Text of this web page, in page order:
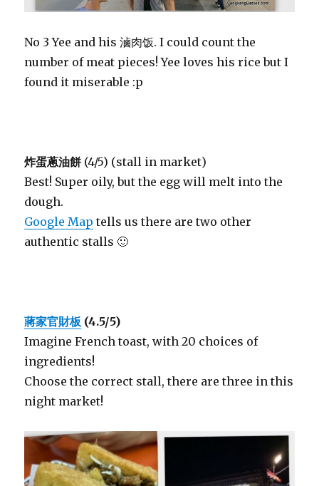
No 3 Yee and his 滷肉饭. I could count the
number of meat pieces! Yee loves his rice but I
found it miserable :p
炸蛋蔥油餅 (4/5) (stall in market)
Best! Super oily, but the egg will melt into the
dough.
Google Map tells us there are two other
authentic stalls 🙂
蔣家官財板 (4.5/5)
Imagine French toast, with 20 choices of
ingredients!
Choose the correct stall, there are three in this
night market!